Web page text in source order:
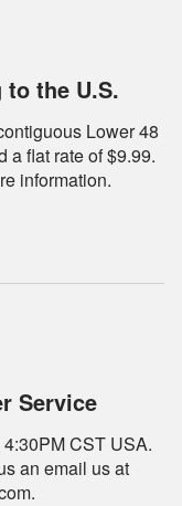
the U.S.
Lower 48
a flat rate of $9.99.
information.
Service
CST USA.
an email us at